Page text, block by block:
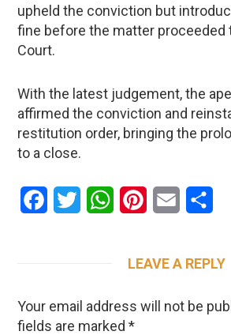
upheld the conviction but
fine before the matter proceeded
Court.
With the latest judgement, the
affirmed the conviction and
restitution order, bringing the
to a close.
Facebook
Twitter WhatsAppPinterestEmail
LEAVE A REPLY
Your email address will not be
fields are marked*